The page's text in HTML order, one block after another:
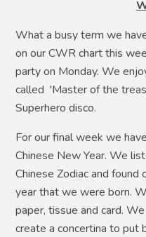
What a busy term we
on our CWR chart this
party on Monday. We
called 'Master of the
Superhero disco.
For our final week we
Chinese New Year. We
Chinese Zodiac and
year that we were born.
paper, tissue and card.
create a concertina to put